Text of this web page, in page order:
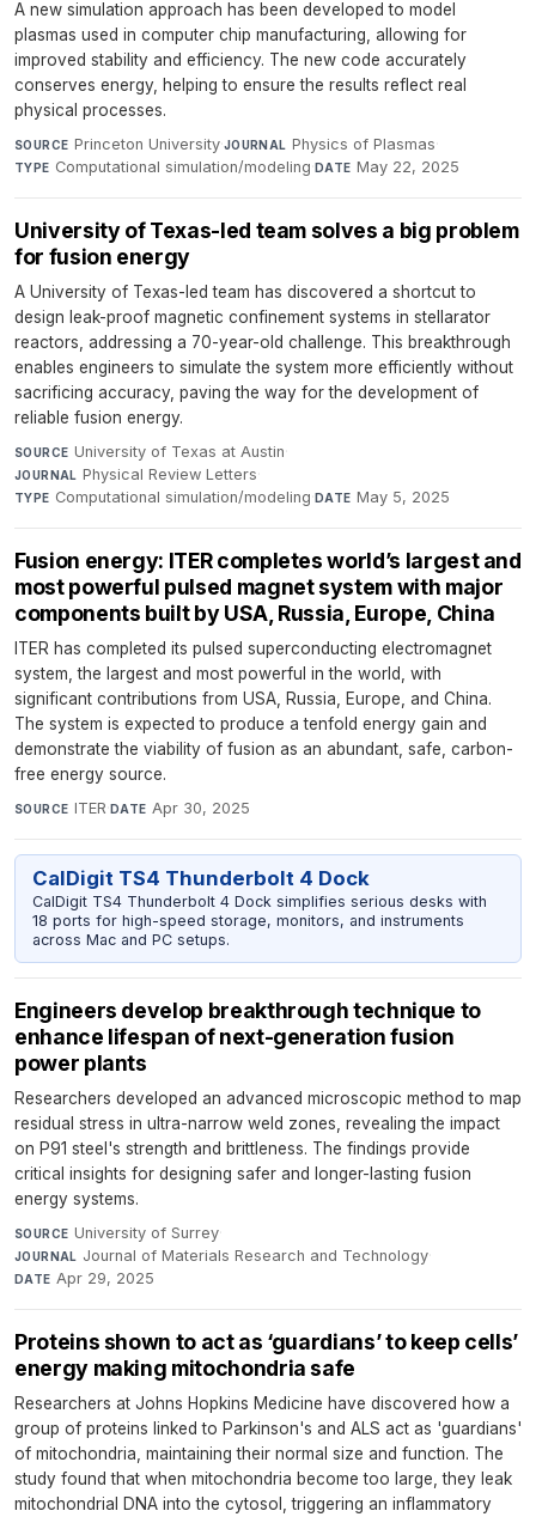
A new simulation approach has been developed to model
plasmas used in computer chip manufacturing, allowing for
improved stability and efficiency. The new code accurately
conserves energy, helping to ensure the results reflect real
physical processes.
SOURCE Princeton University·JOURNAL Physics of Plasmas·
TYPE Computational simulation/modeling·DATE May 22, 2025
University of Texas-led team solves a big problem
for fusion energy
A University of Texas-led team has discovered a shortcut to
design leak-proof magnetic confinement systems in stellarator
reactors, addressing a 70-year-old challenge. This breakthrough
enables engineers to simulate the system more efficiently without
sacrificing accuracy, paving the way for the development of
reliable fusion energy.
SOURCE University of Texas at Austin·
JOURNAL Physical Review Letters·
TYPE Computational simulation/modeling·DATE May 5, 2025
Fusion energy: ITER completes world’s largest and
most powerful pulsed magnet system with major
components built by USA, Russia, Europe, China
ITER has completed its pulsed superconducting electromagnet
system, the largest and most powerful in the world, with
significant contributions from USA, Russia, Europe, and China.
The system is expected to produce a tenfold energy gain and
demonstrate the viability of fusion as an abundant, safe, carbon-
free energy source.
SOURCE ITER·DATE Apr 30, 2025
CalDigit TS4 Thunderbolt 4 Dock
CalDigit TS4 Thunderbolt 4 Dock simplifies serious desks with
18 ports for high-speed storage, monitors, and instruments
across Mac and PC setups.
Engineers develop breakthrough technique to
enhance lifespan of next-generation fusion
power plants
Researchers developed an advanced microscopic method to map
residual stress in ultra-narrow weld zones, revealing the impact
on P91 steel's strength and brittleness. The findings provide
critical insights for designing safer and longer-lasting fusion
energy systems.
SOURCE University of Surrey·
JOURNAL Journal of Materials Research and Technology·
DATE Apr 29, 2025
Proteins shown to act as ‘guardians’ to keep cells’
energy making mitochondria safe
Researchers at Johns Hopkins Medicine have discovered how a
group of proteins linked to Parkinson's and ALS act as 'guardians'
of mitochondria, maintaining their normal size and function. The
study found that when mitochondria become too large, they leak
mitochondrial DNA into the cytosol, triggering an inflammatory